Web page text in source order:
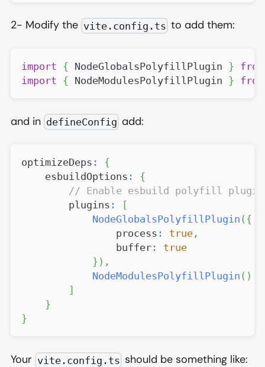
2- Modify the vite.config.ts to add them:
import { NodeGlobalsPolyfillPlugin } from
import { NodeModulesPolyfillPlugin } from
and in defineConfig add:
optimizeDeps :
{
    esbuildOptions
:
{
// Enable esbuild polyfill
        plugins
:
[
NodeGlobalsPolyfillPlugin ( {
                process
: true ,
                buffer
:
true
} ) ,
NodeModulesPolyfillPlugin ( )
]
}
}
Your vite.config.ts should be something like: